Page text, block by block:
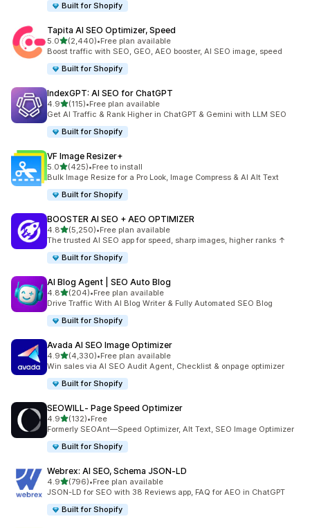
Built for Shopify
Tapita AI SEO Optimizer, Speed
5.0out of 5 stars
(2,440)
2440 total reviews
•Free plan available
Boost traffic with SEO, GEO, AEO booster, AI SEO image, speed
Built for Shopify
IndexGPT: AI SEO for ChatGPT
4.9out of 5 stars
(115)
115 total reviews
•Free plan available
Get AI Traffic & Rank Higher in ChatGPT & Gemini with LLM SEO
Built for Shopify
VF Image Resizer+
5.0out of 5 stars
(425)
425 total reviews
•Free to install
Bulk Image Resize for a Pro Look, Image Compress & AI Alt Text
Built for Shopify
BOOSTER AI SEO + AEO OPTIMIZER
4.8out of 5 stars
(5,250)
5250 total reviews
•Free plan available
The trusted AI SEO app for speed, sharp images, higher ranks ↑
Built for Shopify
AI Blog Agent | SEO Auto Blog
4.8out of 5 stars
(204)
204 total reviews
•Free plan available
Drive Traffic With AI Blog Writer & Fully Automated SEO Blog
Built for Shopify
Avada AI SEO Image Optimizer
4.9out of 5 stars
(4,330)
4330 total reviews
•Free plan available
Win sales via AI SEO Audit Agent, Checklist & onpage optimizer
Built for Shopify
SEOWILL‑ Page Speed Optimizer
4.9out of 5 stars
(132)
132 total reviews
•Free
Formerly SEOAnt—Speed Optimizer, Alt Text, SEO Image Optimizer
Built for Shopify
Webrex: AI SEO, Schema JSON‑LD
4.9out of 5 stars
(796)
796 total reviews
•Free plan available
JSON-LD for SEO with 38 Reviews app, FAQ for AEO in ChatGPT
Built for Shopify